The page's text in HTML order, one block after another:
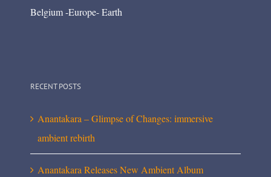
Belgium -Europe- Earth
RECENT POSTS
Anantakara – Glimpse of Changes: immersive
ambient rebirth
Anantakara Releases New Ambient Album